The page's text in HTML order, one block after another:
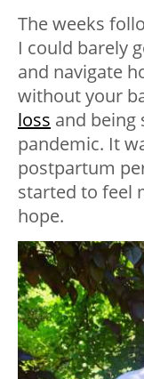
The weeks
I could barely
and navigate
without your
loss and being
pandemic. It
postpartum
started to feel
hope.